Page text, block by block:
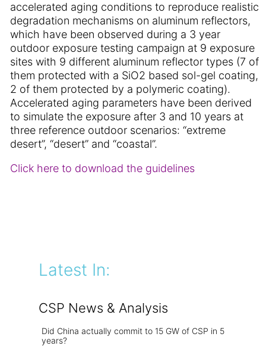
accelerated aging conditions to reproduce realistic
degradation mechanisms on aluminum reflectors,
which have been observed during a 3 year
outdoor exposure testing campaign at 9 exposure
sites with 9 different aluminum reflector types (7 of
them protected with a SiO2 based sol-gel coating,
2 of them protected by a polymeric coating).
Accelerated aging parameters have been derived
to simulate the exposure after 3 and 10 years at
three reference outdoor scenarios: “extreme
desert”, “desert” and “coastal”.
Click here to download the guidelines
Latest In:
CSP News & Analysis
Did China actually commit to 15 GW of CSP in 5
years?